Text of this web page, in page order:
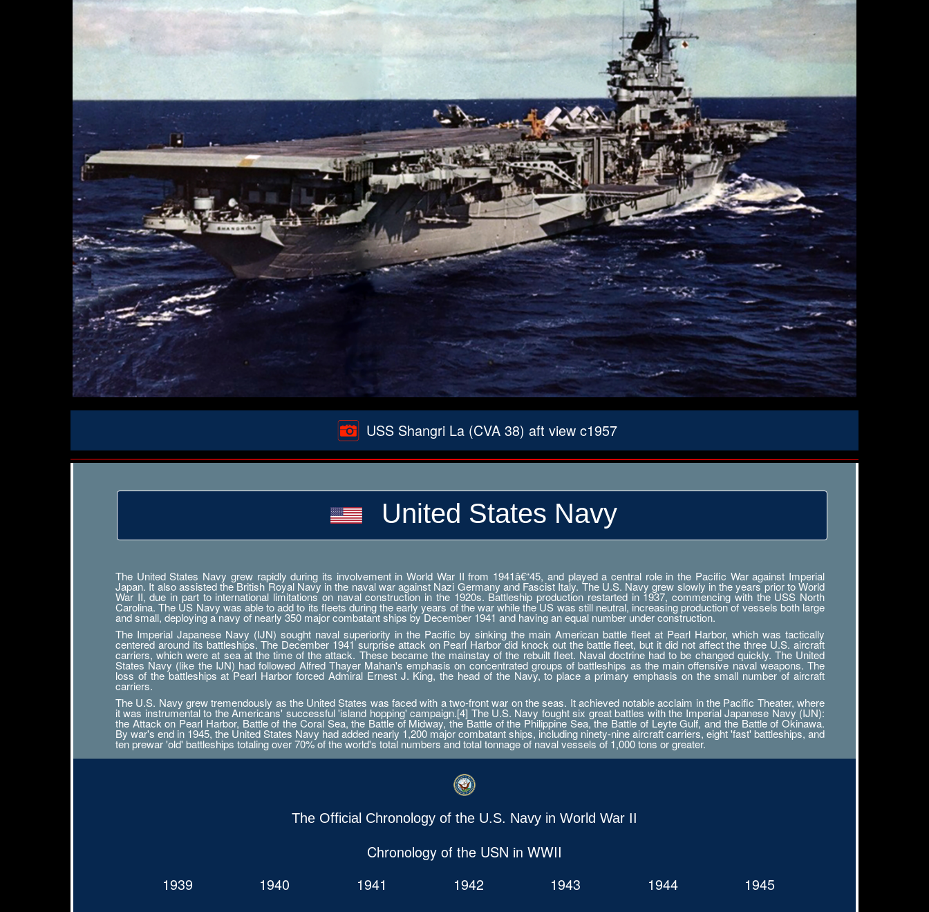
USS Shangri La (CVA 38) aft view c1957
United States Navy
The United States Navy grew rapidly during its involvement in World War II from 1941â€“45, and played a central role in the Pacific War against Imperial
Japan. It also assisted the British Royal Navy in the naval war against Nazi Germany and Fascist Italy. The U.S. Navy grew slowly in the years prior to World
War II, due in part to international limitations on naval construction in the 1920s. Battleship production restarted in 1937, commencing with the USS North
Carolina. The US Navy was able to add to its fleets during the early years of the war while the US was still neutral, increasing production of vessels both large
and small, deploying a navy of nearly 350 major combatant ships by December 1941 and having an equal number under construction.
The Imperial Japanese Navy (IJN) sought naval superiority in the Pacific by sinking the main American battle fleet at Pearl Harbor, which was tactically
centered around its battleships. The December 1941 surprise attack on Pearl Harbor did knock out the battle fleet, but it did not affect the three U.S. aircraft
carriers, which were at sea at the time of the attack. These became the mainstay of the rebuilt fleet. Naval doctrine had to be changed quickly. The United
States Navy (like the IJN) had followed Alfred Thayer Mahan's emphasis on concentrated groups of battleships as the main offensive naval weapons. The
loss of the battleships at Pearl Harbor forced Admiral Ernest J. King, the head of the Navy, to place a primary emphasis on the small number of aircraft
carriers.
The U.S. Navy grew tremendously as the United States was faced with a two-front war on the seas. It achieved notable acclaim in the Pacific Theater, where
it was instrumental to the Americans' successful 'island hopping' campaign.[4] The U.S. Navy fought six great battles with the Imperial Japanese Navy (IJN):
the Attack on Pearl Harbor, Battle of the Coral Sea, the Battle of Midway, the Battle of the Philippine Sea, the Battle of Leyte Gulf, and the Battle of Okinawa.
By war's end in 1945, the United States Navy had added nearly 1,200 major combatant ships, including ninety-nine aircraft carriers, eight 'fast' battleships, and
ten prewar 'old' battleships totaling over 70% of the world's total numbers and total tonnage of naval vessels of 1,000 tons or greater.
The Official Chronology of the U.S. Navy in World War II
Chronology of the USN in WWII
1939
1940 1941 1942 1943 1944 1945